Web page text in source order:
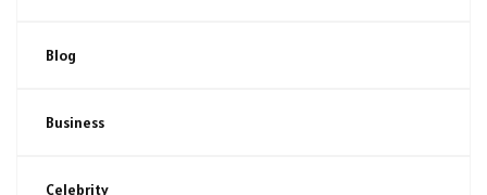
Blog
Business
Celebrity